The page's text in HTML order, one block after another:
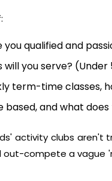
qualified and
you serve?
term-time classes,
based, and what
activity clubs aren't
out-compete a